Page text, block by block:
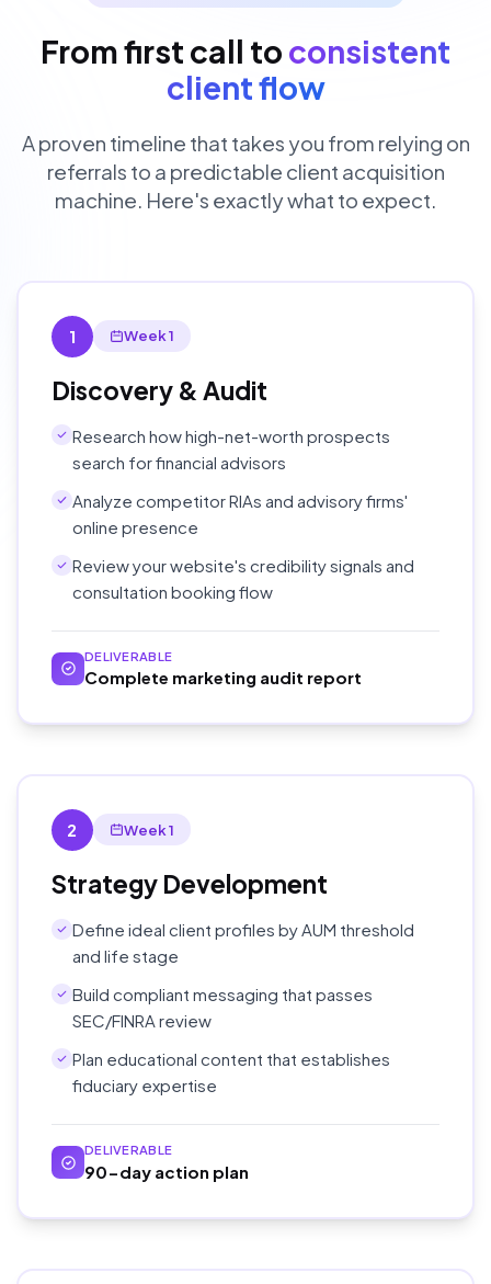
From first call to consistent
client flow
A proven timeline that takes you from relying on
referrals to a predictable client acquisition
machine. Here's exactly what to expect.
1 Week 1
Discovery & Audit
Research how high-net-worth prospects
search for financial advisors
Analyze competitor RIAs and advisory firms'
online presence
Review your website's credibility signals and
consultation booking flow
DELIVERABLE
Complete marketing audit report
2 Week 1
Strategy Development
Define ideal client profiles by AUM threshold
and life stage
Build compliant messaging that passes
SEC/FINRA review
Plan educational content that establishes
fiduciary expertise
DELIVERABLE
90-day action plan